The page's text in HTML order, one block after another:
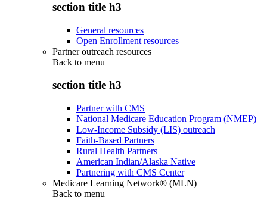
section title h3
General resources
Open Enrollment resources
Partner outreach resources
Back to menu
section title h3
Partner with CMS
National Medicare Education Program (NMEP)
Low-Income Subsidy (LIS) outreach
Faith-Based Partners
Rural Health Partners
American Indian/Alaska Native
Partnering with CMS Center
Medicare Learning Network® (MLN)
Back to menu